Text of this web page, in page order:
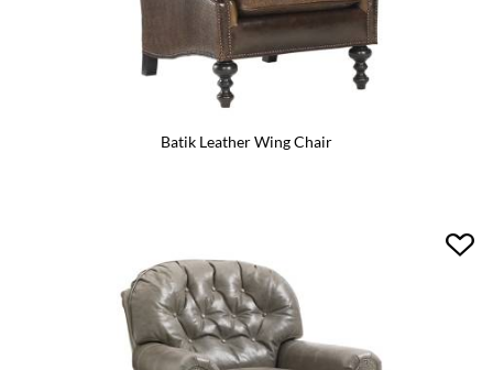
Batik Leather Wing Chair